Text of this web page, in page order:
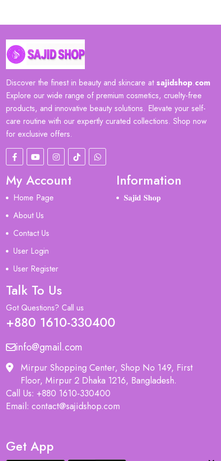
Discover the finest in beauty and skincare atsajidshop.com
Explore our wide range of premium cosmetics, cruelty-free
products, and innovative beauty solutions. Elevate your self-
care routine with our expertly curated collections. Shop now
for exclusive offers.
My Account
Home Page
About Us
Contact Us
User Login
User Register
Information
𝐒𝐚𝐣𝐢𝐝 𝐒𝐡𝐨𝐩
Talk To Us
Got Questions? Call us
+880 1610-330400
info@gmail.com
Mirpur Shopping Center, Shop No 149, First
Floor, Mirpur 2 Dhaka 1216, Bangladesh.
Call Us: +880 1610-330400
Email: contact@sajidshop.com
Get App